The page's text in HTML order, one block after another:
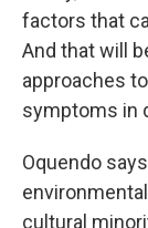
factors that
And that will
approaches
symptoms in
Oquendo
cultural